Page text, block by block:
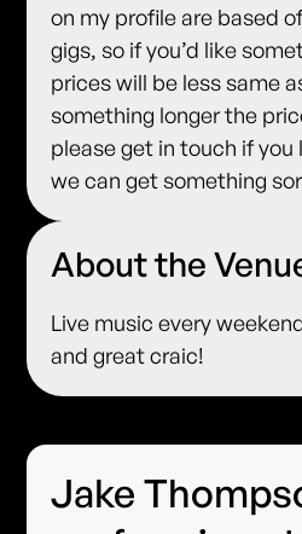
on my profile are based
gigs, so if you’d like
prices will be less same
something longer the
please get in touch if you
we can get something
About the
Live music every
and great craic!
Jake